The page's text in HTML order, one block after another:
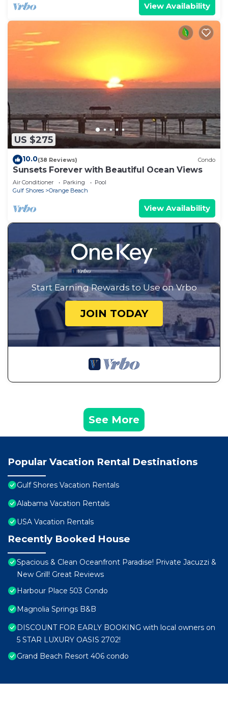
View Availability
US $275
10.0(38 Reviews) Condo
Sunsets Forever with Beautiful Ocean Views
Air Conditioner Parking
Pool
Gulf Shores
Orange Beach
View Availability
Start Earning Rewards to Use on Vrbo
JOIN TODAY
See More
Popular Vacation Rental Destinations
Gulf Shores Vacation Rentals
Alabama Vacation Rentals
USA Vacation Rentals
Recently Booked House
Spacious & Clean Oceanfront Paradise! Private Jacuzzi &
New Grill! Great Reviews
Harbour Place 503 Condo
Magnolia Springs B&B
DISCOUNT FOR EARLY BOOKING with local owners on
5 STAR LUXURY OASIS 2702!
Grand Beach Resort 406 condo